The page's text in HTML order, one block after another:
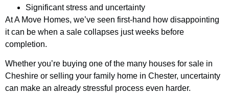
Significant stress and uncertainty
At A Move Homes, we’ve seen first-hand how disappointing
it can be when a sale collapses just weeks before
completion.
Whether you’re buying one of the many houses for sale in
Cheshire or selling your family home in Chester, uncertainty
can make an already stressful process even harder.